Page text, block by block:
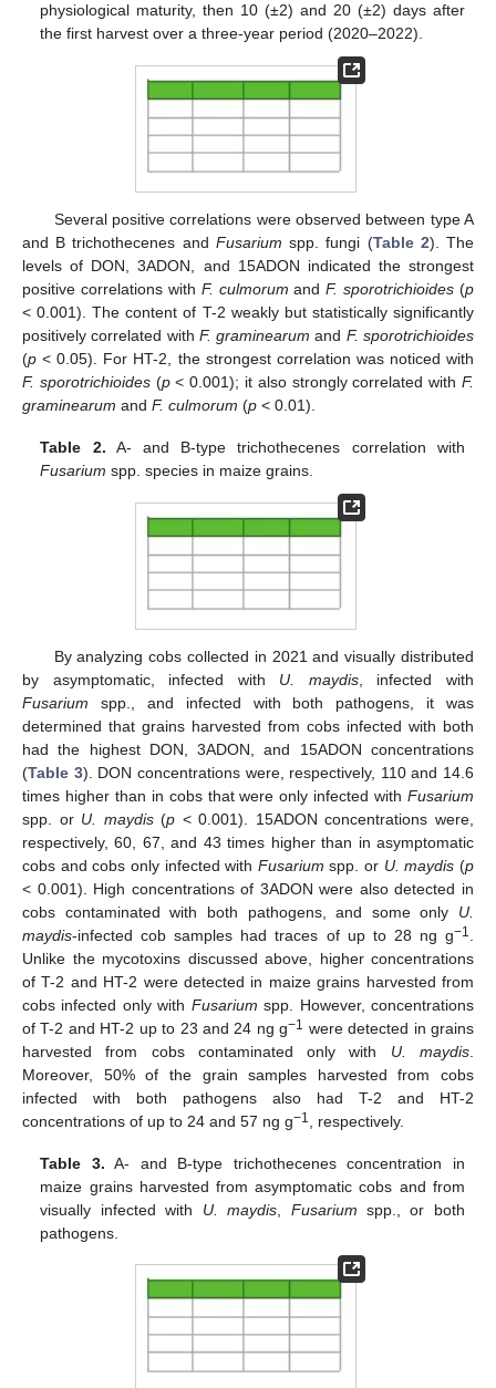
physiological maturity, then 10 (±2) and 20 (±2) days after
the first harvest over a three-year period (2020–2022).
Several positive correlations were observed between type A
and B trichothecenes and Fusarium spp. fungi (Table 2). The
levels of DON, 3ADON, and 15ADON indicated the strongest
positive correlations with F. culmorum andF. sporotrichioides (p
< 0.001). The content of T-2 weakly but statistically significantly
positively correlated with F. graminearum and F. sporotrichioides
(p < 0.05). For HT-2, the strongest correlation was noticed with
F. sporotrichioides(p< 0.001); it also strongly correlated withF.
graminearum and F. culmorum (p < 0.01).
Table 2. A- and B-type trichothecenes correlation with
Fusarium spp. species in maize grains.
By analyzing cobs collected in 2021 and visually distributed
by asymptomatic, infected with U. maydis, infected with
Fusarium spp., and infected with both pathogens, it was
determined that grains harvested from cobs infected with both
had the highest DON, 3ADON, and 15ADON concentrations
(Table 3). DON concentrations were, respectively, 110 and 14.6
times higher than in cobs that were only infected with Fusarium
spp. or U. maydis(p < 0.001). 15ADON concentrations were,
respectively, 60, 67, and 43 times higher than in asymptomatic
cobs and cobs only infected with Fusarium spp. or U. maydis (p
< 0.001). High concentrations of 3ADON were also detected in
cobs contaminated with both pathogens, and some only U.
maydis-infected cob samples had traces of up to 28 ng g−1
Unlike the mycotoxins discussed above, higher concentrations
of T-2 and HT-2 were detected in maize grains harvested from
cobs infected only with Fusarium spp. However, concentrations
of T-2 and HT-2 up to 23 and 24 ng g−1 were detected in grains
harvested from cobs contaminated only with U. maydis
Moreover, 50% of the grain samples harvested from cobs
infected with both pathogens also had T-2 and HT-2
concentrations of up to 24 and 57 ng g−1 , respectively.
Table 3. A- and B-type trichothecenes concentration in
maize grains harvested from asymptomatic cobs and from
visually infected with U. maydis, Fusarium spp., or both
pathogens.